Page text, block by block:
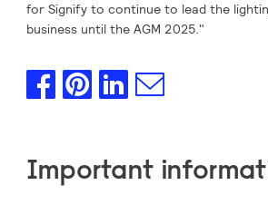
for Signify to continue to lead the
business until the AGM 2025."
Important